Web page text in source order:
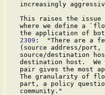
increasingly
This raises the issue
where we define a
the application of
   2309
:  "There are a
(source address/port,
source/destination
destination host.  We
pair gives the most
The granularity of
part, a policy
   community."